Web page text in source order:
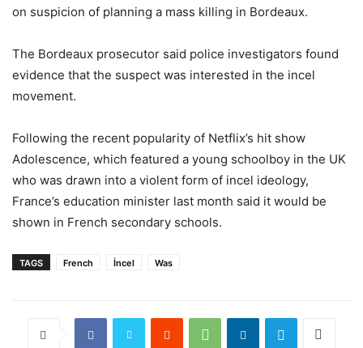
on suspicion of planning a mass killing in Bordeaux.
The Bordeaux prosecutor said police investigators found
evidence that the suspect was interested in the incel
movement.
Following the recent popularity of Netflix’s hit show
Adolescence, which featured a young schoolboy in the UK
who was drawn into a violent form of incel ideology,
France’s education minister last month said it would be
shown in French secondary schools.
TAGS French İncel Was